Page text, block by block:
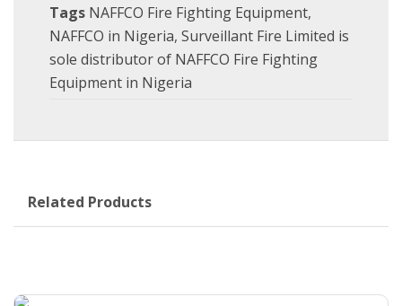
Tags NAFFCO Fire Fighting Equipment,
NAFFCO in Nigeria, Surveillant Fire Limited is
sole distributor of NAFFCO Fire Fighting
Equipment in Nigeria
Related Products